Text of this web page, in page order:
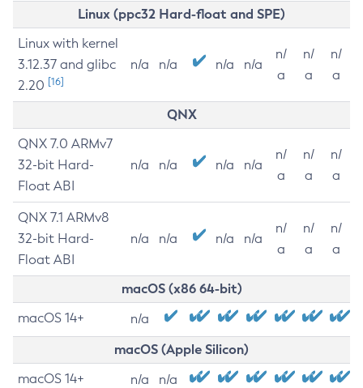
Linux (ppc32 Hard-float and SPE)
Linux with kernel
3.12.37 and glibc
2.20 [16]
n/a n/a n/a n/a
n/
a
n/
a
n/
a
QNX
QNX 7.0 ARMv7
32-bit Hard-
Float ABI
n/a n/a n/a n/a
n/
a
n/
a
n/
a
QNX 7.1 ARMv8
32-bit Hard-
Float ABI
n/a n/a n/a n/a
n/
a
n/
a
n/
a
macOS (x86 64-bit)
macOS 14+ n/a
macOS (Apple Silicon)
macOS 14+ n/a n/a